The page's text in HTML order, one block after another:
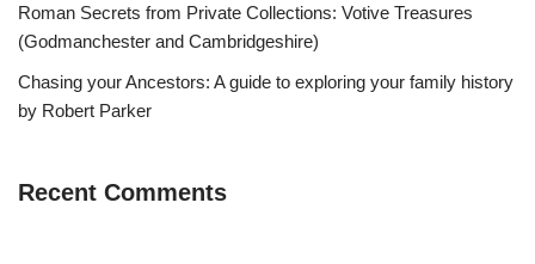
Roman Secrets from Private Collections: Votive Treasures
(Godmanchester and Cambridgeshire)
Chasing your Ancestors: A guide to exploring your family history
by Robert Parker
Recent Comments